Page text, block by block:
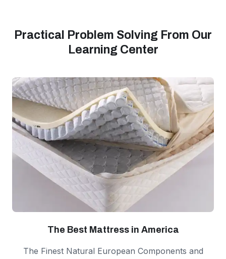
Practical Problem Solving From Our
Learning Center
The Best Mattress in America
The Finest Natural European Components and